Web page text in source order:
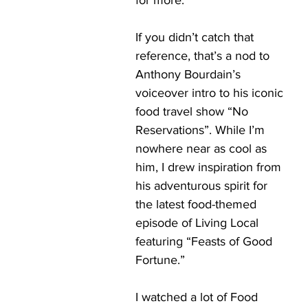
If you didn’t catch that
reference, that’s a nod to
Anthony Bourdain’s
voiceover intro to his iconic
food travel show “No
Reservations”. While I’m
nowhere near as cool as
him, I drew inspiration from
his adventurous spirit for
the latest food-themed
episode of Living Local
featuring “Feasts of Good
Fortune.”
I watched a lot of Food